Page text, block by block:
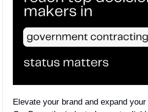
Elevate your brand and expand